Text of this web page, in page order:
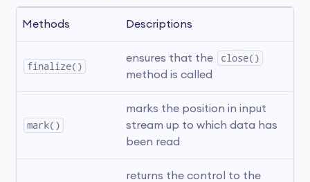
Methods Descriptions
finalize()
ensures that the
close()
method is called
mark()
marks the position in input
stream up to which data has
been read
returns the control to the